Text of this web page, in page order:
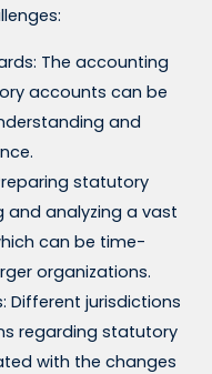
The accounting
accounts can be
and
statutory
and analyzing a vast
can be time-
organizations.
Different jurisdictions
regarding statutory
with the changes